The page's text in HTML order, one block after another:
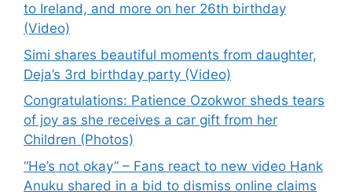
to Ireland, and more on her 26th birthday
(Video)
Simi shares beautiful moments from daughter,
Deja’s 3rd birthday party (Video)
Congratulations: Patience Ozokwor sheds tears
of joy as she receives a car gift from her
Children (Photos)
“He’s not okay” – Fans react to new video Hank
Anuku shared in a bid to dismiss online claims